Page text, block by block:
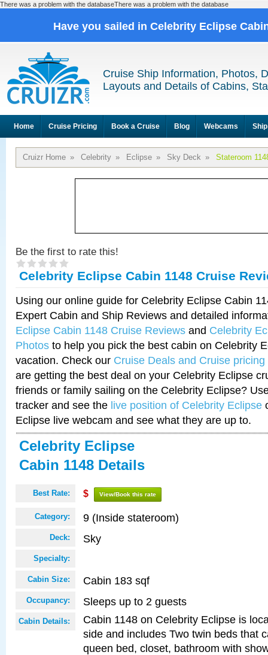
There was a problem with the databaseThere was a problem with the database
Have you sailed in Celebrity Eclipse
Cruise Ship Information, Photos,
Layouts and Details of Cabins,
Home Cruise Pricing Book a Cruise Blog Webcams
Cruizr Home » Celebrity » Eclipse » Sky Deck » Stateroom
Be the first to rate this!
Celebrity Eclipse Cabin 1148 Cruise
Using our online guide for Celebrity Eclipse Cabin
Expert Cabin and Ship Reviews and detailed
Eclipse Cabin 1148 Cruise Reviews and Celebrity
Photos to help you pick the best cabin on Celebrity
vacation. Check our Cruise Deals and Cruise pricing
are getting the best deal on your Celebrity Eclipse
friends or family sailing on the Celebrity Eclipse?
tracker and see the live position of Celebrity Eclipse
Eclipse live webcam and see what they are up to.
Celebrity Eclipse
Cabin 1148 Details
Best Rate: $ View/Book this rate
Category: 9 (Inside stateroom)
Deck: Sky
Specialty:
Cabin Size: Cabin 183 sqf
Occupancy: Sleeps up to 2 guests
Cabin Details:
Cabin 1148 on Celebrity Eclipse is
side and includes Two twin beds that
queen bed, closet, bathroom with